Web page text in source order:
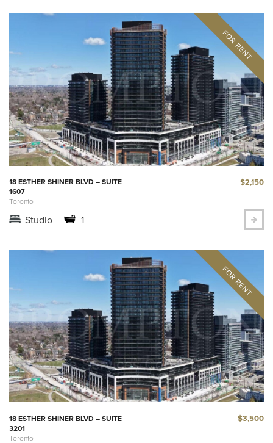
18 ESTHER SHINER BLVD – SUITE
1607
Toronto
$2,150
Studio 1
18 ESTHER SHINER BLVD – SUITE
3201
Toronto
$3,500